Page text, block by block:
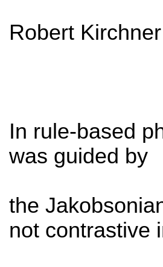
Robert Kirchner
In rule-based
was guided by
the
not contrastive